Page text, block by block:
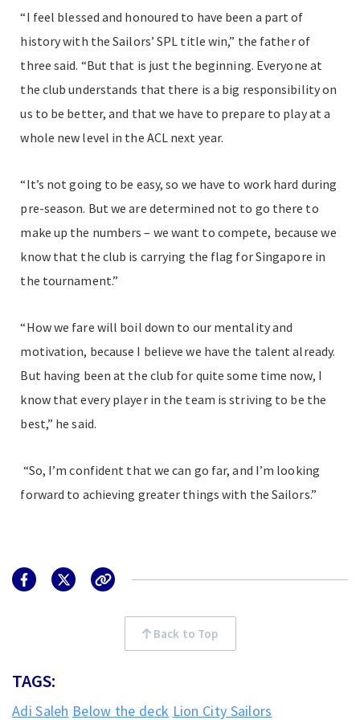
“I feel blessed and honoured to have been a part of
history with the Sailors’ SPL title win,” the father of
three said. “But that is just the beginning. Everyone at
the club understands that there is a big responsibility on
us to be better, and that we have to prepare to play at a
whole new level in the ACL next year.
“It’s not going to be easy, so we have to work hard during
pre-season. But we are determined not to go there to
make up the numbers – we want to compete, because we
know that the club is carrying the flag for Singapore in
the tournament.”
“How we fare will boil down to our mentality and
motivation, because I believe we have the talent already.
But having been at the club for quite some time now, I
know that every player in the team is striving to be the
best,” he said.
“So, I’m confident that we can go far, and I’m looking
forward to achieving greater things with the Sailors.”
Back to Top
TAGS:
Adi Saleh Below the deck Lion City Sailors